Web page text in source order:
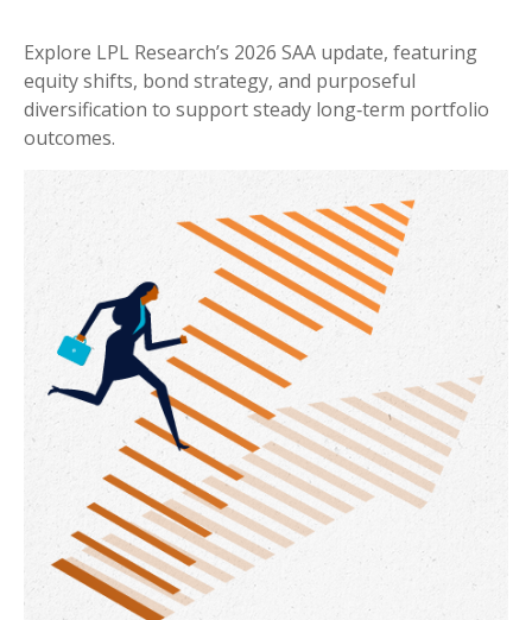
Explore LPL Research’s 2026 SAA update, featuring
equity shifts, bond strategy, and purposeful
diversification to support steady long‑term portfolio
outcomes.